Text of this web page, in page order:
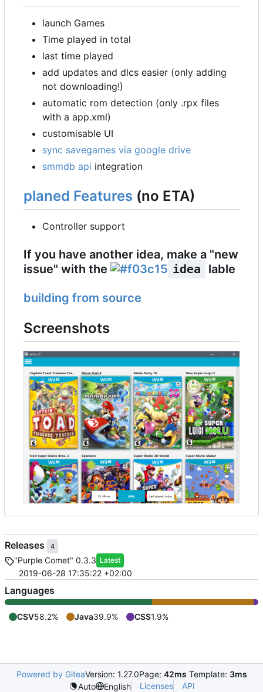
launch Games
Time played in total
last time played
add updates and dlcs easier (only adding
not downloading!)
automatic rom detection (only .rpx files
with a app.xml)
customisable UI
sync savegames via google drive
smmdb api integration
planed Features (no ETA)
Controller support
If you have another idea, make a "new
issue" with the
idea lable
building from source
Screenshots
Releases 4
"Purple Comet" 0.3.3 Latest
2019-06-28 17:35:22 +02:00
Languages
CSV58.2% Java39.9% CSS1.9%
Powered by GiteaVersion: 1.27.0Page: 42ms Template: 3ms
Auto
English Licenses API